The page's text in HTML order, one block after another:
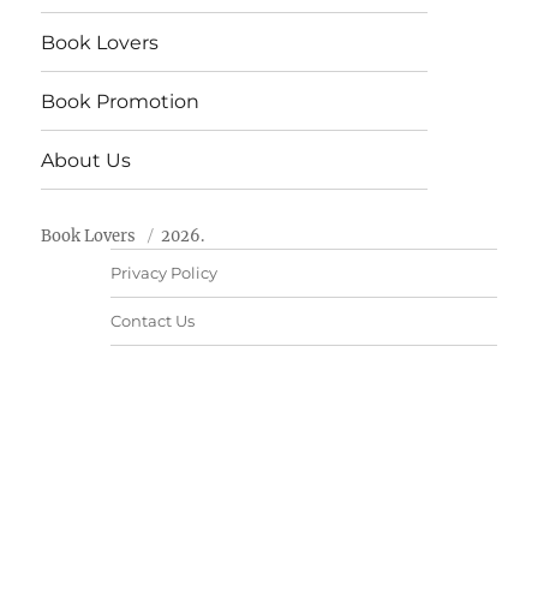
Book Lovers
Book Promotion
About Us
Book Lovers 2026.
Privacy Policy
Contact Us